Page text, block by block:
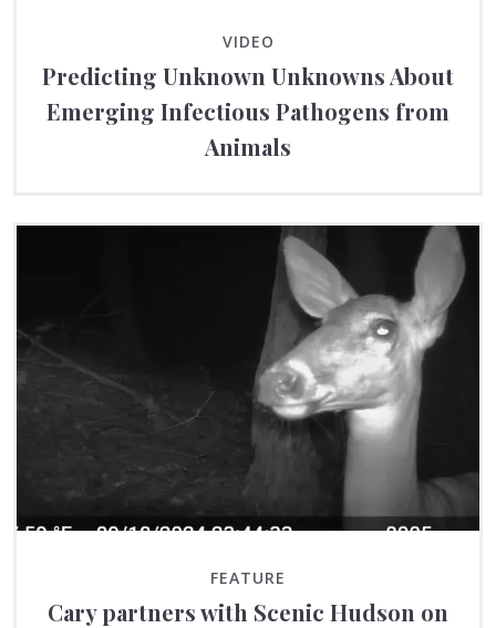
VIDEO
Predicting Unknown Unknowns About
Emerging Infectious Pathogens from
Animals
FEATURE
Cary partners with Scenic Hudson on